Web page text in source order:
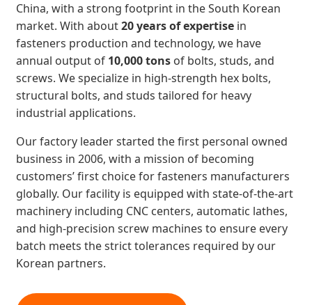
China, with a strong footprint in the South Korean
market. With about20 years of expertise in
fasteners production and technology, we have
annual output of 10,000 tons of bolts, studs, and
screws. We specialize in high-strength hex bolts,
structural bolts, and studs tailored for heavy
industrial applications.
Our factory leader started the first personal owned
business in 2006, with a mission of becoming
customers’ first choice for fasteners manufacturers
globally. Our facility is equipped with state-of-the-art
machinery including CNC centers, automatic lathes,
and high-precision screw machines to ensure every
batch meets the strict tolerances required by our
Korean partners.